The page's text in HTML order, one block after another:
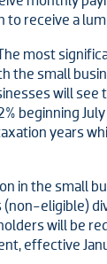
to receive a
most
the small
will see
beginning
years
in the small
(non-eligible)
will be
effective